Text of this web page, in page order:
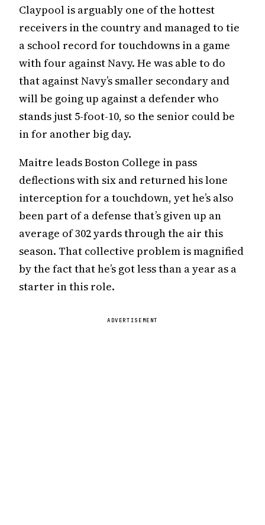
Claypool is arguably one of the hottest
receivers in the country and managed to tie
a school record for touchdowns in a game
with four against Navy. He was able to do
that against Navy’s smaller secondary and
will be going up against a defender who
stands just 5-foot-10, so the senior could be
in for another big day.
Maitre leads Boston College in pass
deflections with six and returned his lone
interception for a touchdown, yet he’s also
been part of a defense that’s given up an
average of 302 yards through the air this
season. That collective problem is magnified
by the fact that he’s got less than a year as a
starter in this role.
ADVERTISEMENT